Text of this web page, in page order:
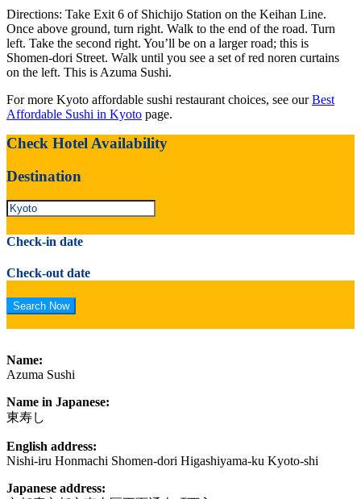
Directions: Take Exit 6 of Shichijo Station on the Keihan Line.
Once above ground, turn right. Walk to the end of the road. Turn
left. Take the second right. You’ll be on a larger road; this is
Shomen-dori Street. Walk until you see a set of red noren curtains
on the left. This is Azuma Sushi.
For more Kyoto affordable sushi restaurant choices, see ourBest
Affordable Sushi in Kyoto page.
Check Hotel Availability
Destination
Check-in date
Check-out date
Name:
Azuma Sushi
Name in Japanese:
東寿し
English address:
Nishi-iru Honmachi Shomen-dori Higashiyama-ku Kyoto-shi
Japanese address: